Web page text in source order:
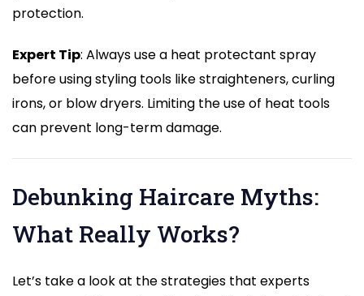
protection.
Expert Tip: Always use a heat protectant spray
before using styling tools like straighteners, curling
irons, or blow dryers. Limiting the use of heat tools
can prevent long-term damage.
Debunking Haircare Myths:
What Really Works?
Let’s take a look at the strategies that experts